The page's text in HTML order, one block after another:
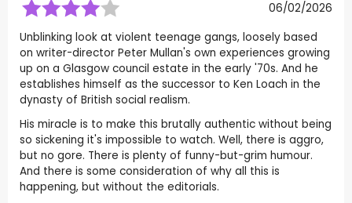
06/02/2026
Unblinking look at violent teenage gangs, loosely based
on writer-director Peter Mullan's own experiences growing
up on a Glasgow council estate in the early '70s. And he
establishes himself as the successor to Ken Loach in the
dynasty of British social realism.
His miracle is to make this brutally authentic without being
so sickening it's impossible to watch. Well, there is aggro,
but no gore. There is plenty of funny-but-grim humour.
And there is some consideration of why all this is
happening, but without the editorials.